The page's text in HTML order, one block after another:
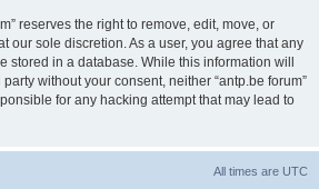
reserves the right to remove, edit, move, or
our sole discretion. As a user, you agree that any
stored in a database. While this information will
without your consent, neither “antp.be forum”
for any hacking attempt that may lead to
All times are UTC